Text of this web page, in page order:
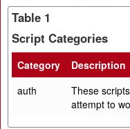
Table 1
Script Categories
Category
Description
auth
These
attempt to